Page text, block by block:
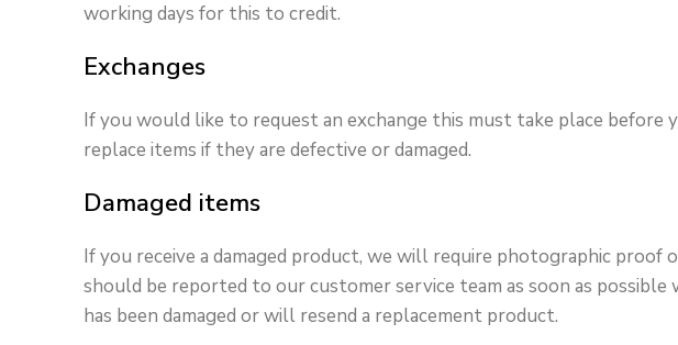
working days for this to credit.
Exchanges
If you would like to request an exchange this must take place
replace items if they are defective or damaged.
Damaged items
If you receive a damaged product, we will require photographic proof
should be reported to our customer service team as soon as
has been damaged or will resend a replacement product.